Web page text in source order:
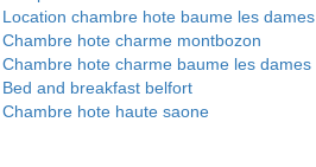
Location chambre hote baume les dames
Chambre hote charme montbozon
Chambre hote charme baume les dames
Bed and breakfast belfort
Chambre hote haute saone